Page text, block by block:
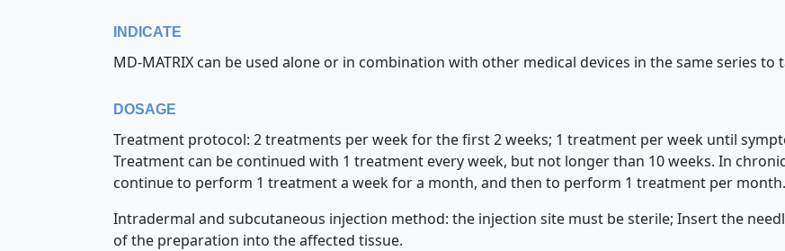
INDICATE
MD-MATRIX can be used alone or in combination with other medical devices in the same series
DOSAGE
Treatment protocol: 2 treatments per week for the first 2 weeks; 1 treatment per week until
Treatment can be continued with 1 treatment every week, but not longer than 10 weeks. In
continue to perform 1 treatment a week for a month, and then to perform 1 treatment per month.
Intradermal and subcutaneous injection method: the injection site must be sterile; Insert the
of the preparation into the affected tissue.